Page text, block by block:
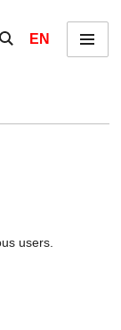
Show / hide the
EN Menu
users.